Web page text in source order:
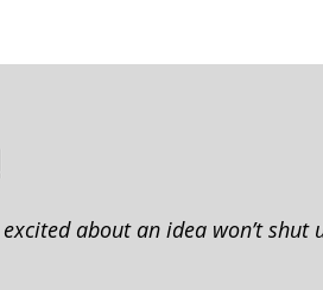
about an idea won’t shut